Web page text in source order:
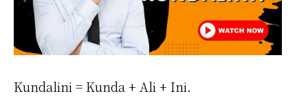
Kundalini = Kunda + Ali + Ini.